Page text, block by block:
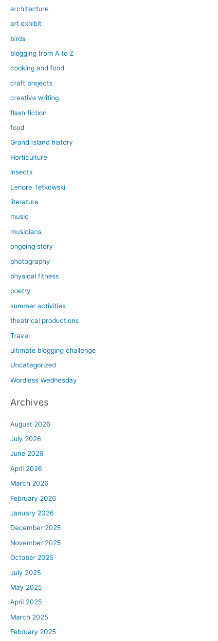
architecture
art exhibit
birds
blogging from A to Z
cooking and food
craft projects
creative writing
flash fiction
food
Grand Island history
Horticulture
insects
Lenore Tetkowski
literature
music
musicians
ongoing story
photography
physical fitness
poetry
summer activities
theatrical productions
Travel
ultimate blogging challenge
Uncategorized
Wordless Wednesday
Archives
August 2026
July 2026
June 2026
April 2026
March 2026
February 2026
January 2026
December 2025
November 2025
October 2025
July 2025
May 2025
April 2025
March 2025
February 2025